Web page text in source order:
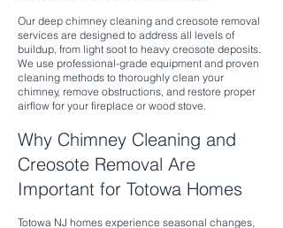
Our deep chimney cleaning and creosote removal
services are designed to address all levels of
buildup, from light soot to heavy creosote deposits.
We use professional-grade equipment and proven
cleaning methods to thoroughly clean your
chimney, remove obstructions, and restore proper
airflow for your fireplace or wood stove.
Why Chimney Cleaning and
Creosote Removal Are
Important for Totowa Homes
Totowa NJ homes experience seasonal changes,